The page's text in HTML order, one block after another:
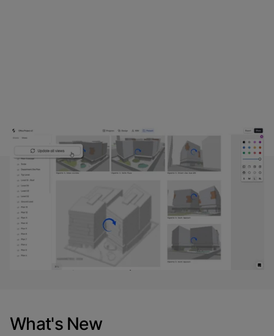
“Updating views directly in Present mode cuts
down the manual overhead of re-saving views.
Architects should be able to focus on design, not
busywork, especially when they're iterating fast
or prepping for reviews.”
- Aman Jain, Product Specialist*
What's New